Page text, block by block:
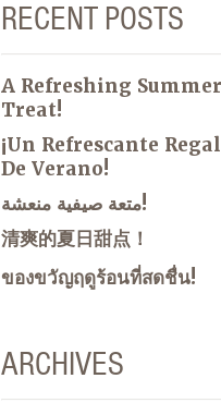
RECENT POSTS
A Refreshing Summer
Treat!
¡Un Refrescante
De Verano!
متعة صيفية منعشة!
清爽的夏日甜点！
ของขวัญฤดูร้อนที่สดชื่น!
ARCHIVES